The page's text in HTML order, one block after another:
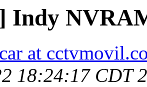
Indy
at
18:24:17 CDT